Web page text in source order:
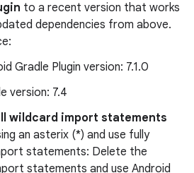
to a recent version that works
dependencies from above.
Gradle Plugin version: 7.1.0
version: 7.4
wildcard import statements
an asterix (*) and use fully
statements: Delete the
statements and use Android